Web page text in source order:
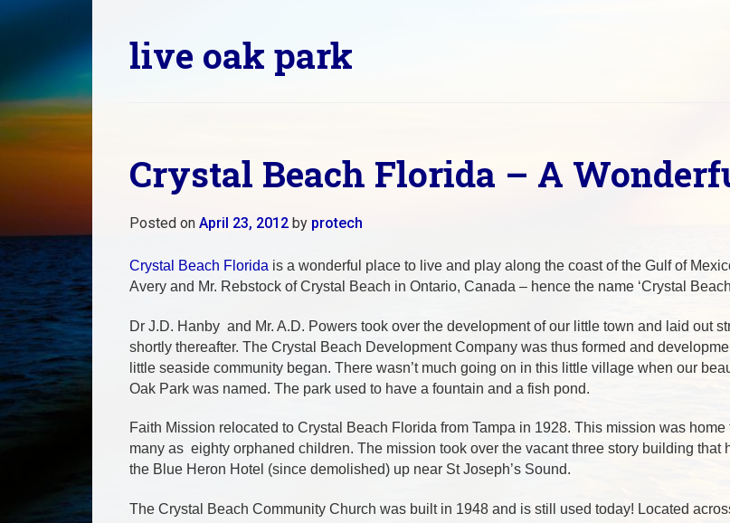
live oak park
Crystal Beach Florida – A
Posted on April 23, 2012by protech
Crystal Beach Florida is a wonderful place to live and play along the coast of the Gulf of
Avery and Mr. Rebstock of Crystal Beach in Ontario, Canada – hence the name ‘Crystal
Dr J.D. Hanby and Mr. A.D. Powers took over the development of our little town and laid out
shortly thereafter. The Crystal Beach Development Company was thus formed and
little seaside community began. There wasn’t much going on in this little village when our
Oak Park was named. The park used to have a fountain and a fish pond.
Faith Mission relocated to Crystal Beach Florida from Tampa in 1928. This mission was home
many as eighty orphaned children. The mission took over the vacant three story building that
the Blue Heron Hotel (since demolished) up near St Joseph’s Sound.
The Crystal Beach Community Church was built in 1948 and is still used today! Located